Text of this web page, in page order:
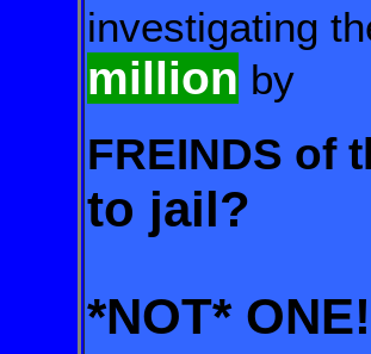
investigating
million by
FREINDS of
to jail?
*NOT*ONE!